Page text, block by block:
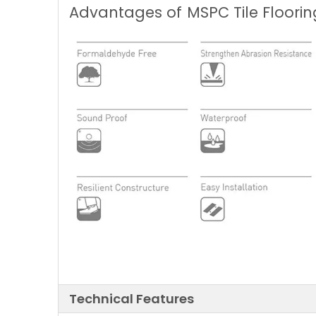
Advantages of MSPC Tile
Technical Features